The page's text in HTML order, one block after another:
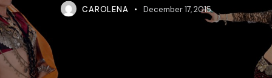
CAROLENA December 17, 2015